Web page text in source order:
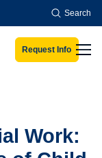
Search
Request Info
Work: